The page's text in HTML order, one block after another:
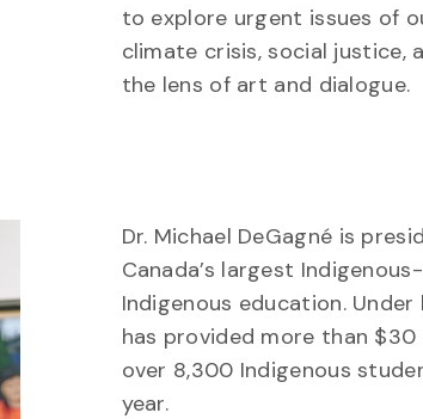
to explore urgent issues of
climate crisis, social justice,
the lens of art and dialogue.
Dr. Michael DeGagné is
Canada’s largest
Indigenous education.
has provided more than
over 8,300 Indigenous
year.